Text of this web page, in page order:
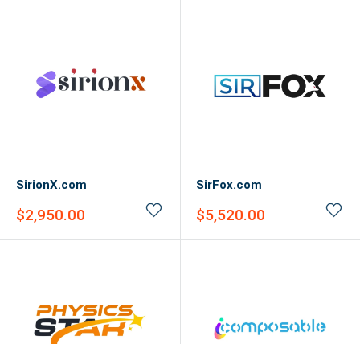
SirionX.com
Sale
$2,950.00
SirFox.com
Sale
$5,520.00